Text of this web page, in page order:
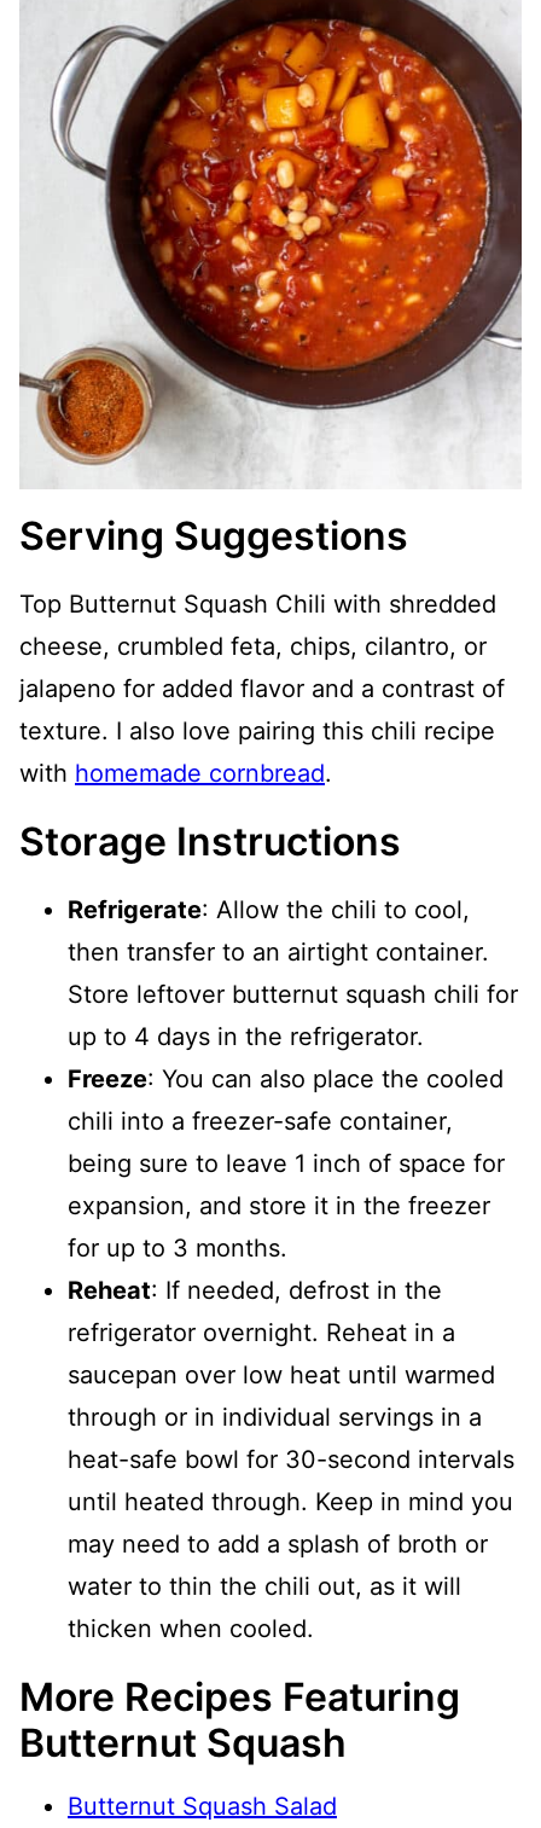
Serving Suggestions
Top Butternut Squash Chili with shredded
cheese, crumbled feta, chips, cilantro, or
jalapeno for added flavor and a contrast of
texture. I also love pairing this chili recipe
with homemade cornbread.
Storage Instructions
Refrigerate: Allow the chili to cool,
then transfer to an airtight container.
Store leftover butternut squash chili for
up to 4 days in the refrigerator.
Freeze: You can also place the cooled
chili into a freezer-safe container,
being sure to leave 1 inch of space for
expansion, and store it in the freezer
for up to 3 months.
Reheat: If needed, defrost in the
refrigerator overnight. Reheat in a
saucepan over low heat until warmed
through or in individual servings in a
heat-safe bowl for 30-second intervals
until heated through. Keep in mind you
may need to add a splash of broth or
water to thin the chili out, as it will
thicken when cooled.
More Recipes Featuring
Butternut Squash
Butternut Squash Salad